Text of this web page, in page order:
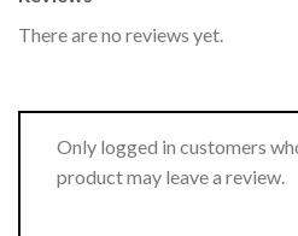
There are no reviews yet.
Only logged in customers
product may leave a review.